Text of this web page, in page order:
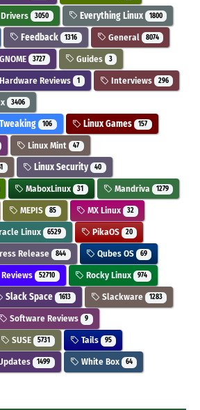
Drivers 3050 Everything Linux 1800
Feedback 1316 General 8074
GNOME 3727 Guides 3
Hardware Reviews 1 Interviews 296
3406
106 Linux Games 157
Linux Mint 47
Linux Security 40
MaboxLinux 31 Mandriva 1279
MEPIS 85 MX Linux 32
Linux 6529 PikaOS 20
Release 844 Qubes OS 69
Reviews 52710 Rocky Linux 974
Slack Space 1613 Slackware 1283
Software Reviews 9
SUSE 5731 Tails 95
1499 White Box 64